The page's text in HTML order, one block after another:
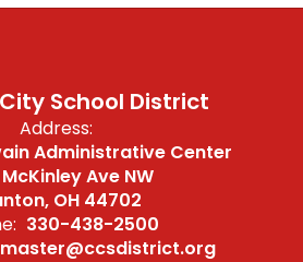
School District
Address:
Administrative Center
Ave NW
OH 44702
330-438-2500